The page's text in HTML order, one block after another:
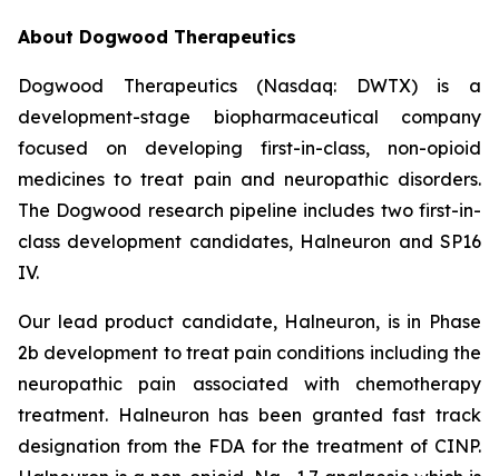
About Dogwood Therapeutics
Dogwood Therapeutics (Nasdaq: DWTX) is a
development-stage biopharmaceutical company
focused on developing first-in-class, non-opioid
medicines to treat pain and neuropathic disorders.
The Dogwood research pipeline includes two first-in-
class development candidates, Halneuron and SP16
IV.
Our lead product candidate, Halneuron, is in Phase
2b development to treat pain conditions including the
neuropathic pain associated with chemotherapy
treatment. Halneuron has been granted fast track
designation from the FDA for the treatment of CINP.